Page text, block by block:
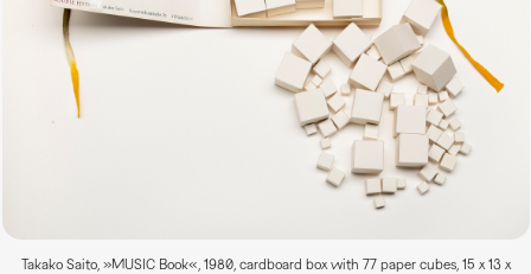
Takako Saito, »MUSIC Book«, 1980, cardboard box with 77 paper cubes, 15 x 13 x